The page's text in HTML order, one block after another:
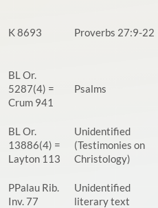
K 8693 Proverbs 27:9-22
BL Or.
5287(4) =
Crum 941
Psalms
BL Or.
13886(4) =
Layton 113
Unidentified
(Testimonies on
Christology)
PPalau Rib.
Inv. 77
Unidentified
literary text